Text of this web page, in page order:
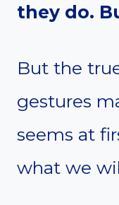
they do.
But the
gestures
seems at
what we